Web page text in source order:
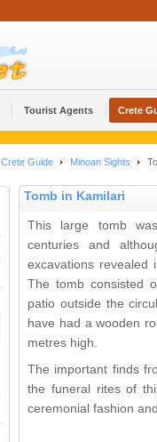
Tourist Agents Crete
Crete Guide Minoan Sights
Tomb in Kamilari
This large tomb
centuries and
excavations revealed
The tomb consisted
patio outside the
have had a wooden
metres high.
The important finds
the funeral rites of
ceremonial fashion